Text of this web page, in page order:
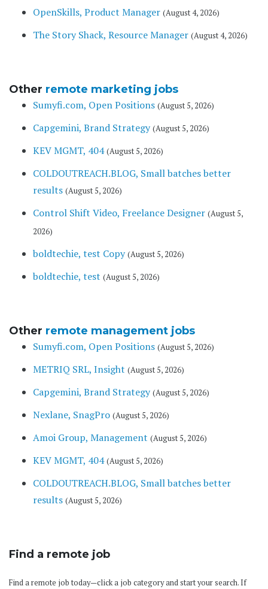
OpenSkills, Product Manager (August 4, 2026)
The Story Shack, Resource Manager (August 4, 2026)
Other remote marketing jobs
Sumyfi.com, Open Positions (August 5, 2026)
Capgemini, Brand Strategy (August 5, 2026)
KEV MGMT, 404 (August 5, 2026)
COLDOUTREACH.BLOG, Small batches better
results (August 5, 2026)
Control Shift Video, Freelance Designer (August 5,
2026)
boldtechie, test Copy (August 5, 2026)
boldtechie, test (August 5, 2026)
Other remote management jobs
Sumyfi.com, Open Positions (August 5, 2026)
METRIQ SRL, Insight (August 5, 2026)
Capgemini, Brand Strategy (August 5, 2026)
Nexlane, SnagPro (August 5, 2026)
Amoi Group, Management (August 5, 2026)
KEV MGMT, 404 (August 5, 2026)
COLDOUTREACH.BLOG, Small batches better
results (August 5, 2026)
Find a remote job
Find a remote job today—click a job category and start your search. If